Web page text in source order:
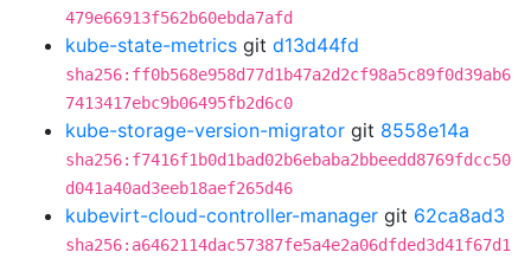
479e66913f562b60ebda7afd
kube-state-metrics git d13d44fd
sha256:ff0b568e958d77d1b47a2d2cf98a5c89f0d39ab6
7413417ebc9b06495fb2d6c0
kube-storage-version-migrator git 8558e14a
sha256:f7416f1b0d1bad02b6ebaba2bbeedd8769fdcc50
d041a40ad3eeb18aef265d46
kubevirt-cloud-controller-manager git 62ca8ad3
sha256:a6462114dac57387fe5a4e2a06dfded3d41f67d1